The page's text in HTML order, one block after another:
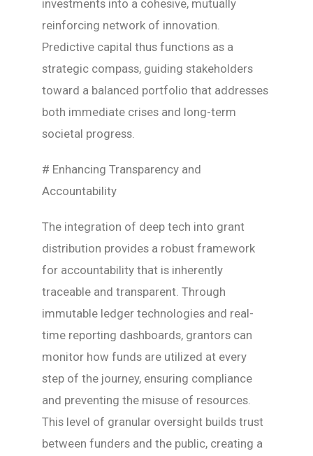
investments into a cohesive, mutually
reinforcing network of innovation.
Predictive capital thus functions as a
strategic compass, guiding stakeholders
toward a balanced portfolio that addresses
both immediate crises and long-term
societal progress.
# Enhancing Transparency and
Accountability
The integration of deep tech into grant
distribution provides a robust framework
for accountability that is inherently
traceable and transparent. Through
immutable ledger technologies and real-
time reporting dashboards, grantors can
monitor how funds are utilized at every
step of the journey, ensuring compliance
and preventing the misuse of resources.
This level of granular oversight builds trust
between funders and the public, creating a